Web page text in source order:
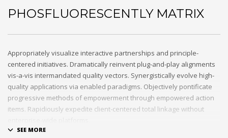
PHOSFLUORESCENTLY MATRIX
Appropriately visualize interactive partnerships and principle-
centered initiatives. Dramatically reinvent plug-and-play alignments
vis-a-vis intermandated quality vectors. Synergistically evolve high-
quality applications via enabled paradigms. Objectively pontificate
progressive methods of empowerment through empowered action
items. Rapidiously expedite client-centered total linkage without